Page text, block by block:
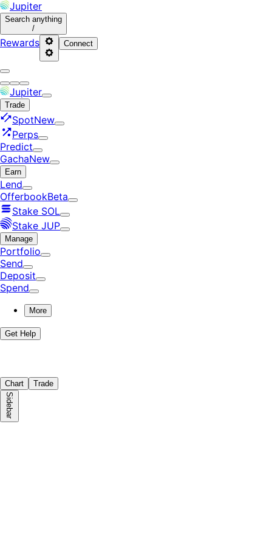
Jupiter
Search anything
/
Rewards Connect
Jupiter
Trade
SpotNew
Perps
Predict
GachaNew
Earn
Lend
OfferbookBeta
Stake SOL
Stake JUP
Manage
Portfolio
Send
Deposit
Spend
More
Get Help
Chart Trade
Sidebar